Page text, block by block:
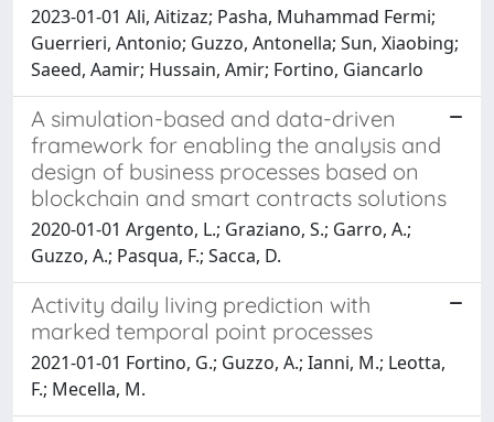
2023-01-01 Ali, Aitizaz; Pasha, Muhammad Fermi;
Guerrieri, Antonio; Guzzo, Antonella; Sun, Xiaobing;
Saeed, Aamir; Hussain, Amir; Fortino, Giancarlo
A simulation-based and data-driven
framework for enabling the analysis and
design of business processes based on
blockchain and smart contracts solutions
2020-01-01 Argento, L.; Graziano, S.; Garro, A.;
Guzzo, A.; Pasqua, F.; Sacca, D.
Activity daily living prediction with
marked temporal point processes
2021-01-01 Fortino, G.; Guzzo, A.; Ianni, M.; Leotta,
F.; Mecella, M.